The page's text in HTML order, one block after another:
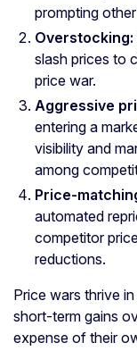
prompting
Overstocking:
slash prices to
price war.
Aggressive
entering a
visibility and
among
Price-
automated
competitor
reductions.
Price wars thrive
short-term gains
expense of their